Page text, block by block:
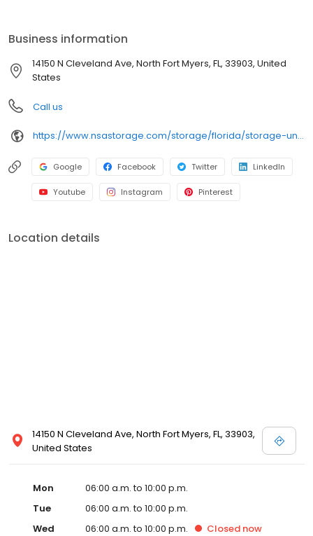
Business information
14150 N Cleveland Ave, North Fort Myers, FL, 33903, United
States
Call us
https://www.nsastorage.com/storage/florida/storage-units-north-fort-myers/14150-N-Cleveland-Ave-446?utm_source=google&utm_medium=local&utm_content=446&utm_campaign=localmaps
Google Facebook Twitter LinkedIn
Youtube Instagram Pinterest
Location details
14150 N Cleveland Ave, North Fort Myers, FL, 33903,
United States
Mon
06:00 a.m. to 10:00 p.m.
Tue
06:00 a.m. to 10:00 p.m.
Wed
06:00 a.m. to 10:00 p.m. Closed now